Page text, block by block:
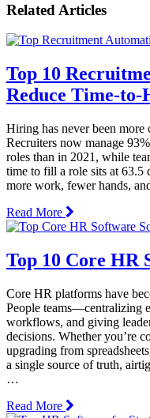
Related Articles
Top 10
Reduce Time-to-
Hiring has never been
Recruiters now manage
roles than in 2021, while
time to fill a role sits at 63.5
more work, fewer hands,
Read More
Top 10 Core HR
Core HR platforms have
People teams—centralizing
workflows, and giving
decisions. Whether you’re
upgrading from
a single source of truth,
…
Read More